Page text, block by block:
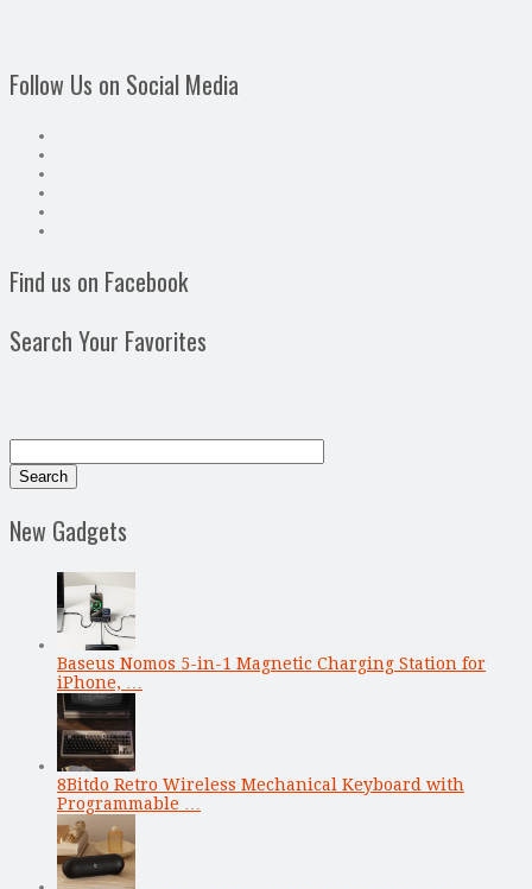
Follow Us on Social Media
Find us on Facebook
Search Your Favorites
New Gadgets
Baseus Nomos 5-in-1 Magnetic Charging Station for
iPhone, …
8Bitdo Retro Wireless Mechanical Keyboard with
Programmable …